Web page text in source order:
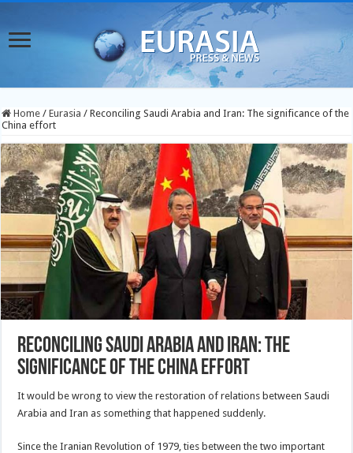
Home / Eurasia / Reconciling Saudi Arabia and Iran: The significance of the
China effort
Reconciling Saudi Arabia and Iran: The
significance of the China effort
It would be wrong to view the restoration of relations between Saudi
Arabia and Iran as something that happened suddenly.
Since the Iranian Revolution of 1979, ties between the two important